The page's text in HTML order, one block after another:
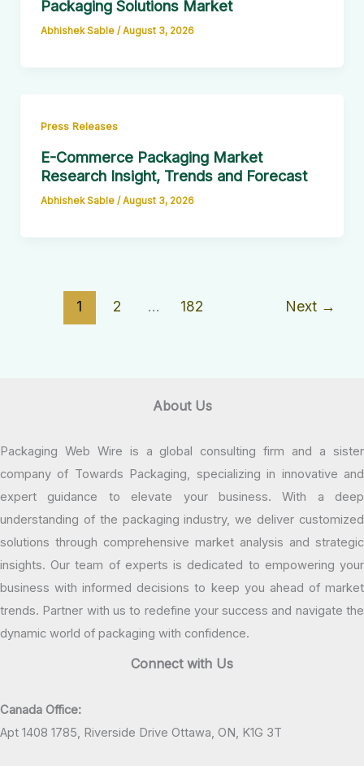
Packaging Solutions Market
Abhishek Sable /August 3, 2026
Press Releases
E-Commerce Packaging Market
Research Insight, Trends and Forecast
Abhishek Sable /August 3, 2026
1 2 … 182 Next →
About Us
Packaging Web Wire is a global consulting firm and a sister
company of Towards Packaging, specializing in innovative and
expert guidance to elevate your business. With a deep
understanding of the packaging industry, we deliver customized
solutions through comprehensive market analysis and strategic
insights. Our team of experts is dedicated to empowering your
business with informed decisions to keep you ahead of market
trends. Partner with us to redefine your success and navigate the
dynamic world of packaging with confidence.
Connect with Us
Canada Office:
Apt 1408 1785, Riverside Drive Ottawa, ON, K1G 3T